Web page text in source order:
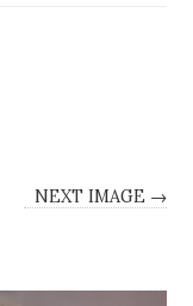
NEXT IMAGE →